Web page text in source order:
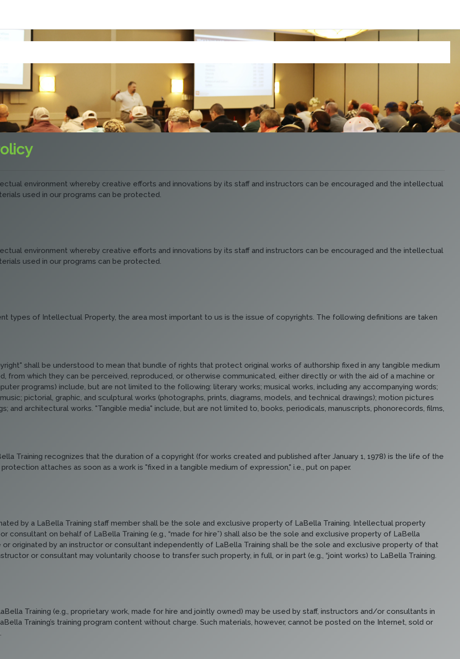
environment whereby creative efforts and innovations by its staff and instructors can be encouraged and the intellectual
used in our programs can be protected.
environment whereby creative efforts and innovations by its staff and instructors can be encouraged and the intellectual
used in our programs can be protected.
types of Intellectual Property, the area most important to us is the issue of copyrights. The following definitions are taken
shall be understood to mean that bundle of rights that protect original works of authorship fixed in any tangible medium
from which they can be perceived, reproduced, or otherwise communicated, either directly or with the aid of a machine or
programs) include, but are not limited to the following: literary works; musical works, including any accompanying words;
pictorial, graphic, and sculptural works (photographs, prints, diagrams, models, and technical drawings); motion pictures
and architectural works. "Tangible media" include, but are not limited to, books, periodicals, manuscripts, phonorecords, films,
Training recognizes that the duration of a copyright (for works created and published after January 1, 1978) is the life of the
attaches as soon as a work is "fixed in a tangible medium of expression," i.e., put on paper.
by a LaBella Training staff member shall be the sole and exclusive property of LaBella Training. Intellectual property
consultant on behalf of LaBella Training (e.g., “made for hire”) shall also be the sole and exclusive property of LaBella
originated by an instructor or consultant independently of LaBella Training shall be the sole and exclusive property of that
or consultant may voluntarily choose to transfer such property, in full, or in part (e.g., “joint works) to LaBella Training.
Training (e.g., proprietary work, made for hire and jointly owned) may be used by staff, instructors and/or consultants in
Training’s training program content without charge. Such materials, however, cannot be posted on the Internet, sold or